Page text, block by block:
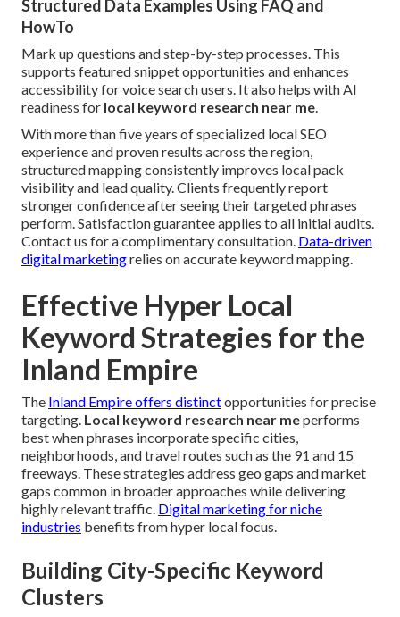
Structured Data Examples Using FAQ and
HowTo
Mark up questions and step-by-step processes. This
supports featured snippet opportunities and enhances
accessibility for voice search users. It also helps with AI
readiness for local keyword research near me.
With more than five years of specialized local SEO
experience and proven results across the region,
structured mapping consistently improves local pack
visibility and lead quality. Clients frequently report
stronger confidence after seeing their targeted phrases
perform. Satisfaction guarantee applies to all initial audits.
Contact us for a complimentary consultation. Data-driven
digital marketingrelies on accurate keyword mapping.
Effective Hyper Local
Keyword Strategies for the
Inland Empire
The Inland Empire offers distinctopportunities for precise
targeting. Local keyword research near meperforms
best when phrases incorporate specific cities,
neighborhoods, and travel routes such as the 91 and 15
freeways. These strategies address geo gaps and market
gaps common in broader approaches while delivering
highly relevant traffic. Digital marketing for niche
industries benefits from hyper local focus.
Building City-Specific Keyword
Clusters